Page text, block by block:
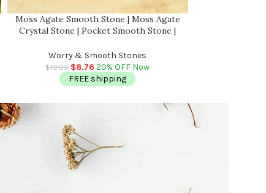
Moss Agate Smooth Stone | Moss Agate
Crystal Stone | Pocket Smooth Stone |
Crystal
Worry & Smooth Stones
$10.95 $8.76 20% OFF Now
FREE shipping